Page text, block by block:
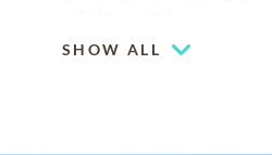
Mountain views
SHOW ALL